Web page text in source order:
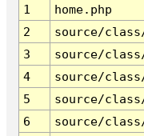
1
home.php
2
source/
3
source/
4
source/
5
source/
6
source/